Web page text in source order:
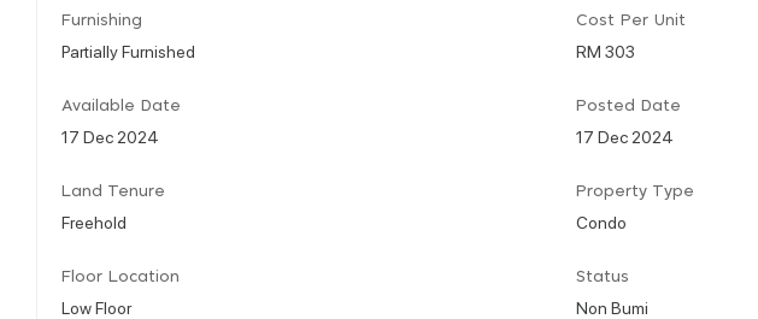
Furnishing
Partially Furnished
Cost Per Unit
RM 303
Available Date
17 Dec 2024
Posted Date
17 Dec 2024
Land Tenure
Freehold
Property Type
Condo
Floor Location
Low Floor
Status
Non Bumi